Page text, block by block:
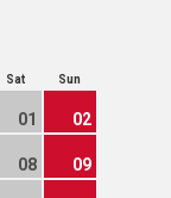
Sat Sun
01 02
08 09